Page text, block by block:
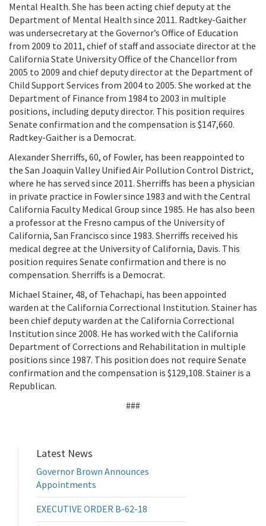
Mental Health. She has been acting chief deputy at the
Department of Mental Health since 2011. Radtkey-Gaither
was undersecretary at the Governor’s Office of Education
from 2009 to 2011, chief of staff and associate director at the
California State University Office of the Chancellor from
2005 to 2009 and chief deputy director at the Department of
Child Support Services from 2004 to 2005. She worked at the
Department of Finance from 1984 to 2003 in multiple
positions, including deputy director. This position requires
Senate confirmation and the compensation is $147,660.
Radtkey-Gaither is a Democrat.
Alexander Sherriffs, 60, of Fowler, has been reappointed to
the San Joaquin Valley Unified Air Pollution Control District,
where he has served since 2011. Sherriffs has been a physician
in private practice in Fowler since 1983 and with the Central
California Faculty Medical Group since 1985. He has also been
a professor at the Fresno campus of the University of
California, San Francisco since 1983. Sherriffs received his
medical degree at the University of California, Davis. This
position requires Senate confirmation and there is no
compensation. Sherriffs is a Democrat.
Michael Stainer, 48, of Tehachapi, has been appointed
warden at the California Correctional Institution. Stainer has
been chief deputy warden at the California Correctional
Institution since 2008. He has worked with the California
Department of Corrections and Rehabilitation in multiple
positions since 1987. This position does not require Senate
confirmation and the compensation is $129,108. Stainer is a
Republican.
###
Latest News
Governor Brown Announces
Appointments
EXECUTIVE ORDER B-62-18